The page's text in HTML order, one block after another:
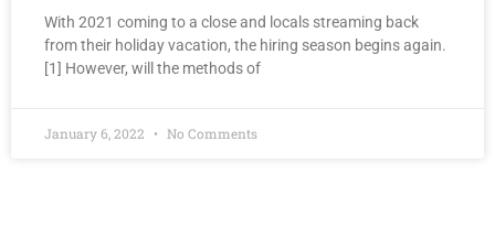
With 2021 coming to a close and locals streaming back
from their holiday vacation, the hiring season begins again.
[1] However, will the methods of
January 6, 2022 No Comments